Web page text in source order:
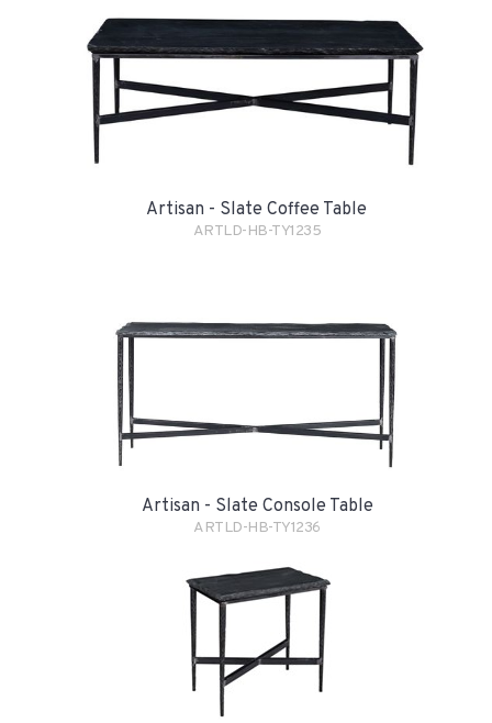
Artisan - Slate Coffee Table
ARTLD-HB-TY1235
Artisan - Slate Console Table
ARTLD-HB-TY1236